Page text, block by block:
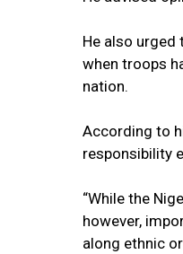
He also
when troops
nation.
According to
responsibility
“While the
however,
along ethnic